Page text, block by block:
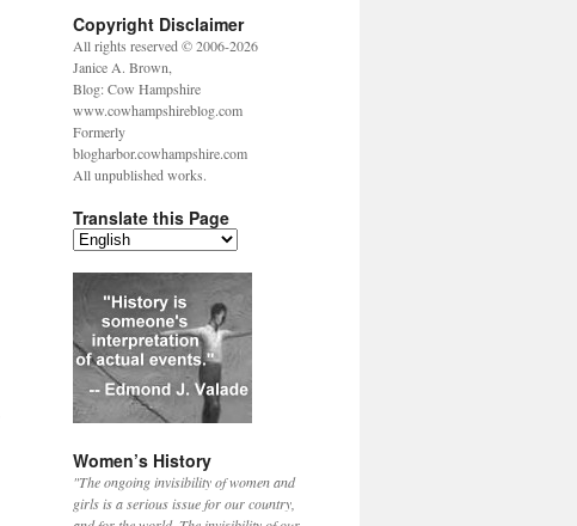
Copyright Disclaimer
All rights reserved © 2006-2026
Janice A. Brown,
Blog: Cow Hampshire
www.cowhampshireblog.com
Formerly
blogharbor.cowhampshire.com
All unpublished works.
Translate this Page
Women’s History
"The ongoing invisibility of women and
girls is a serious issue for our country,